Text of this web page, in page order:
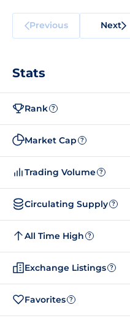
Previous Next
Stats
Rank ?
Market Cap ?
Trading Volume ?
Circulating Supply ?
All Time High ?
Exchange Listings ?
Favorites ?